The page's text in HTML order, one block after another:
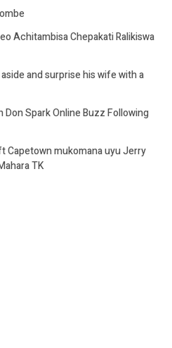
Achitambisa Chepakati Ralikiswa
and surprise his wife with a
Spark Online Buzz Following
Capetown mukomana uyu Jerry
TK